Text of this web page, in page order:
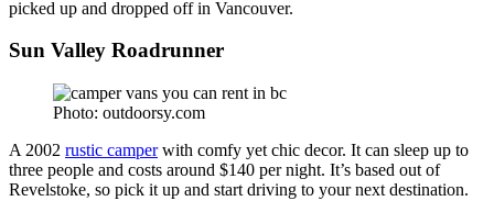
picked up and dropped off in Vancouver.
Sun Valley Roadrunner
Photo: outdoorsy.com
A 2002 rustic camperwith comfy yet chic decor. It can sleep up to
three people and costs around $140 per night. It’s based out of
Revelstoke, so pick it up and start driving to your next destination.